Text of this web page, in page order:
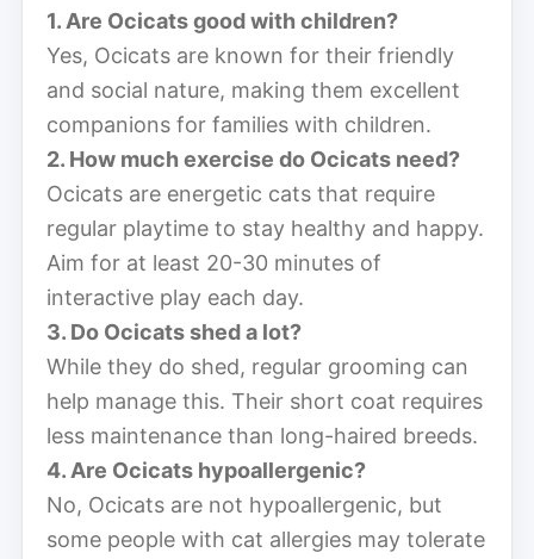
1. Are Ocicats good with children?
Yes, Ocicats are known for their friendly
and social nature, making them excellent
companions for families with children.
2. How much exercise do Ocicats need?
Ocicats are energetic cats that require
regular playtime to stay healthy and happy.
Aim for at least 20-30 minutes of
interactive play each day.
3. Do Ocicats shed a lot?
While they do shed, regular grooming can
help manage this. Their short coat requires
less maintenance than long-haired breeds.
4. Are Ocicats hypoallergenic?
No, Ocicats are not hypoallergenic, but
some people with cat allergies may tolerate